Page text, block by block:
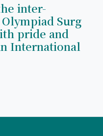
inter-
Surg
pride and
International